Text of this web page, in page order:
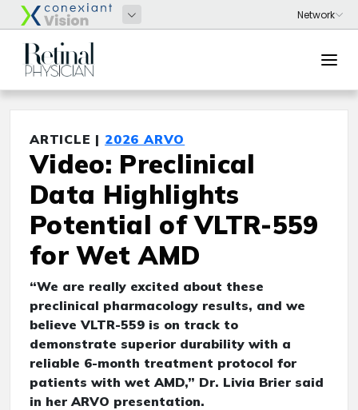
ARTICLE | 2026 ARVO
Video: Preclinical
Data Highlights
Potential of VLTR-559
for Wet AMD
“We are really excited about these
preclinical pharmacology results, and we
believe VLTR-559 is on track to
demonstrate superior durability with a
reliable 6-month treatment protocol for
patients with wet AMD,” Dr. Livia Brier said
in her ARVO presentation.